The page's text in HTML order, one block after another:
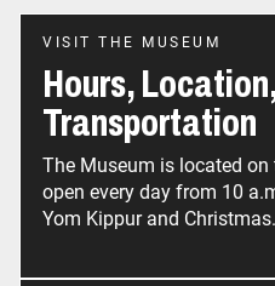
VISIT THE MUSEUM
Hours,
Transportation
The Museum is located
open every day from 10
Yom Kippur and Christmas.